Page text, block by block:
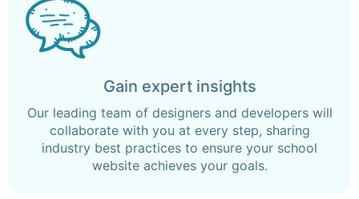
Gain expert insights
Our leading team of designers and developers will
collaborate with you at every step, sharing
industry best practices to ensure your school
website achieves your goals.